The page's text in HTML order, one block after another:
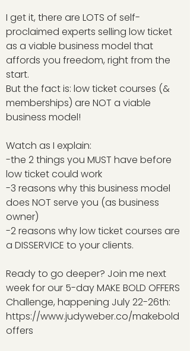
I get it, there are LOTS of self-
proclaimed experts selling low ticket
as a viable business model that
affords you freedom, right from the
start.
But the fact is: low ticket courses (&
memberships) are NOT a viable
business model!
Watch as I explain:
-the 2 things you MUST have before
low ticket could work
-3 reasons why this business model
does NOT serve you (as business
owner)
-2 reasons why low ticket courses are
a DISSERVICE to your clients.
Ready to go deeper? Join me next
week for our 5-day MAKE BOLD OFFERS
Challenge, happening July 22-26th:
https://www.judyweber.co/makebold
offers